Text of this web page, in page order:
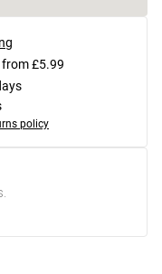
from £5.99
policy